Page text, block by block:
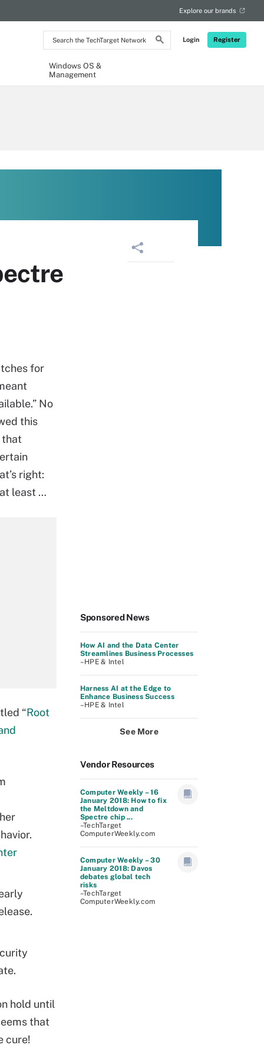
Search
the
Network
Login Register
Explore our brands
Windows OS &
Management
Sponsored News
How AI and the Data Center
Streamlines Business Processes
–HPE & Intel
Harness AI at the Edge to
Enhance Business Success
–HPE & Intel
See More
Vendor Resources
Computer Weekly – 16
January 2018: How to fix
the Meltdown and
Spectre chip ...
–TechTarget
ComputerWeekly.com
Computer Weekly – 30
January 2018: Davos
debates global tech
risks
–TechTarget
ComputerWeekly.com
for
No
this
that
right:
least …
“Root
hold until
that
cure!